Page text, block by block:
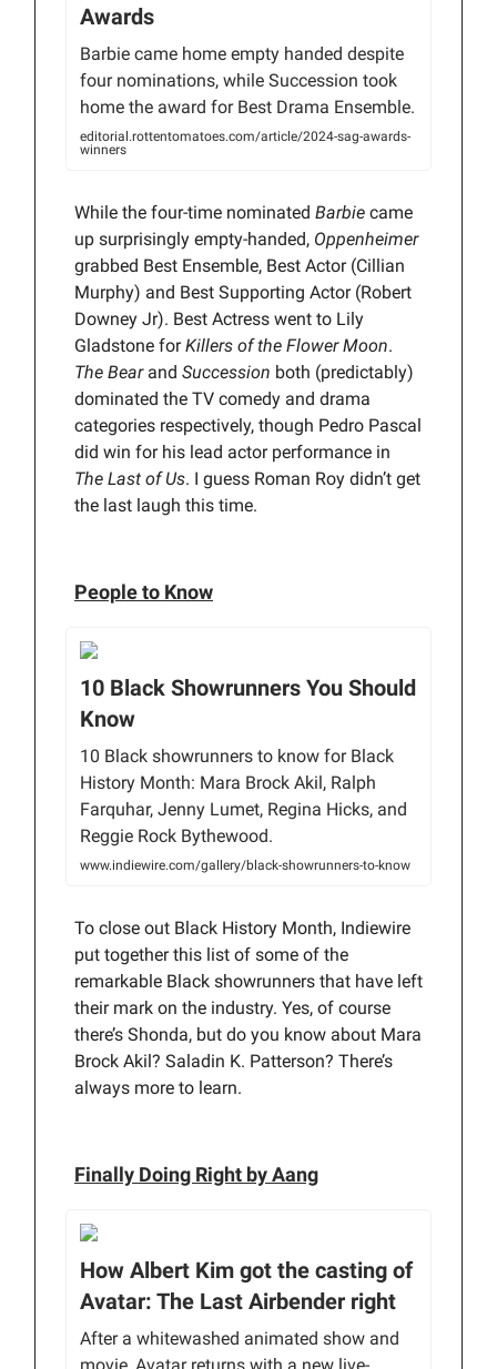
Awards
Barbie came home empty handed despite
four nominations, while Succession took
home the award for Best Drama Ensemble.
editorial.rottentomatoes.com/article/2024-sag-awards-
winners
While the four-time nominated Barbie came
up surprisingly empty-handed, Oppenheimer
grabbed Best Ensemble, Best Actor (Cillian
Murphy) and Best Supporting Actor (Robert
Downey Jr). Best Actress went to Lily
Gladstone forKillers of the Flower Moon.
The Bearand Succession both (predictably)
dominated the TV comedy and drama
categories respectively, though Pedro Pascal
did win for his lead actor performance in
The Last of Us. I guess Roman Roy didn’t get
the last laugh this time.
People to Know
10 Black Showrunners You Should
Know
10 Black showrunners to know for Black
History Month: Mara Brock Akil, Ralph
Farquhar, Jenny Lumet, Regina Hicks, and
Reggie Rock Bythewood.
www.indiewire.com/gallery/black-showrunners-to-know
To close out Black History Month, Indiewire
put together this list of some of the
remarkable Black showrunners that have left
their mark on the industry. Yes, of course
there’s Shonda, but do you know about Mara
Brock Akil? Saladin K. Patterson? There’s
always more to learn.
Finally Doing Right by Aang
How Albert Kim got the casting of
Avatar: The Last Airbender right
After a whitewashed animated show and
movie, Avatar returns with a new live-